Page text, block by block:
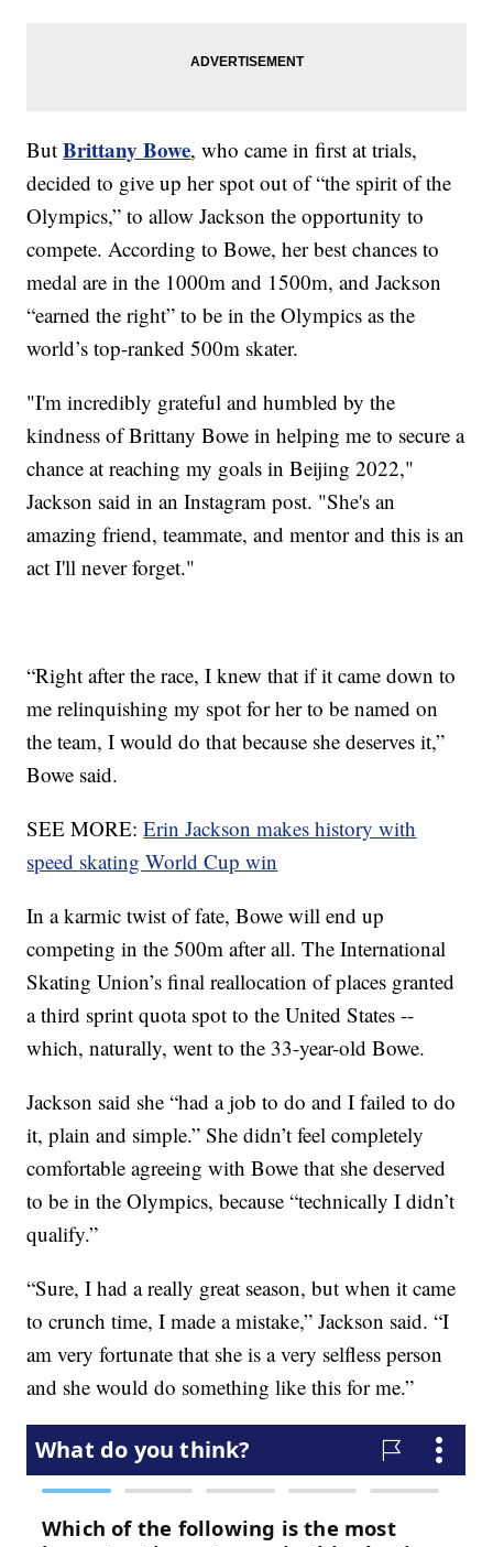
ButBrittany Bowe, who came in first at trials,
decided to give up her spot out of “the spirit of the
Olympics,” to allow Jackson the opportunity to
compete. According to Bowe, her best chances to
medal are in the 1000m and 1500m, and Jackson
“earned the right” to be in the Olympics as the
world’s top-ranked 500m skater.
"I'm incredibly grateful and humbled by the
kindness of Brittany Bowe in helping me to secure a
chance at reaching my goals in Beijing 2022,"
Jackson said in an Instagram post. "She's an
amazing friend, teammate, and mentor and this is an
act I'll never forget."
“Right after the race, I knew that if it came down to
me relinquishing my spot for her to be named on
the team, I would do that because she deserves it,”
Bowe said.
SEE MORE:Erin Jackson makes history with
speed skating World Cup win
In a karmic twist of fate, Bowe will end up
competing in the 500m after all. The International
Skating Union’s final reallocation of places granted
a third sprint quota spot to the United States --
which, naturally, went to the 33-year-old Bowe.
Jackson said she “had a job to do and I failed to do
it, plain and simple.” She didn’t feel completely
comfortable agreeing with Bowe that she deserved
to be in the Olympics, because “technically I didn’t
qualify.”
“Sure, I had a really great season, but when it came
to crunch time, I made a mistake,” Jackson said. “I
am very fortunate that she is a very selfless person
and she would do something like this for me.”